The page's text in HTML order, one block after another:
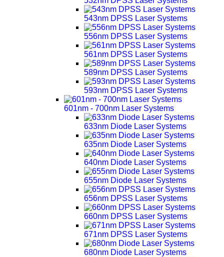
543nm DPSS Laser Systems
556nm DPSS Laser Systems
561nm DPSS Laser Systems
589nm DPSS Laser Systems
593nm DPSS Laser Systems
601nm - 700nm Laser Systems
633nm Diode Laser Systems
635nm Diode Laser Systems
640nm Diode Laser Systems
655nm Diode Laser Systems
656nm DPSS Laser Systems
660nm DPSS Laser Systems
671nm DPSS Laser Systems
680nm Diode Laser Systems